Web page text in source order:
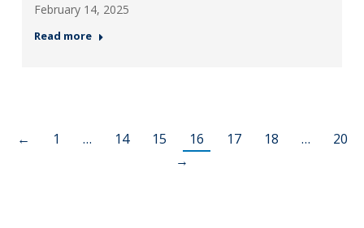
February 14, 2025
Read more
← 1 … 14 15 16 17 18 …
20
→